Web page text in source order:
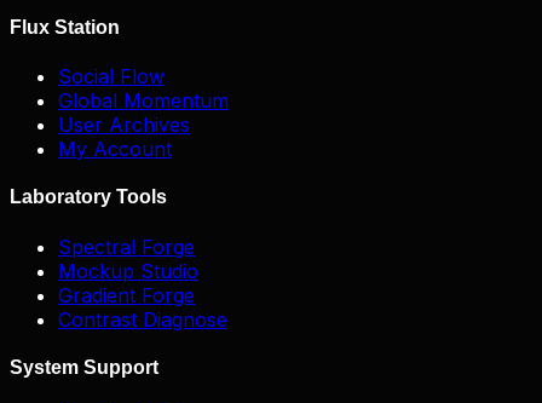
Flux Station
Social Flow
Global Momentum
User Archives
My Account
Laboratory Tools
Spectral Forge
Mockup Studio
Gradient Forge
Contrast Diagnose
System Support